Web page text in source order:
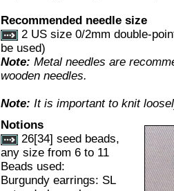
Recommended needle size
2 US size 0/2mm double-
be used)
Note: Metal needles are
wooden needles.
Note: It is important to knit
Notions
26[34] seed beads,
any size from 6 to 11
Beads used:
Burgundy earrings: SL